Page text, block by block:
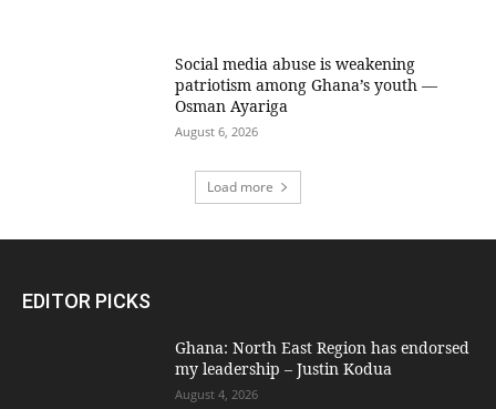
Social media abuse is weakening
patriotism among Ghana’s youth —
Osman Ayariga
August 6, 2026
Load more
EDITOR PICKS
Ghana: North East Region has endorsed
my leadership – Justin Kodua
August 4, 2026